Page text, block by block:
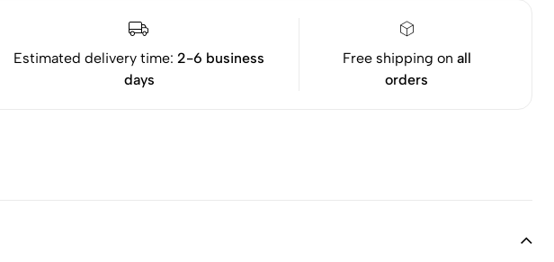
Estimated delivery time:2-6 business
days
Free shipping on all
orders